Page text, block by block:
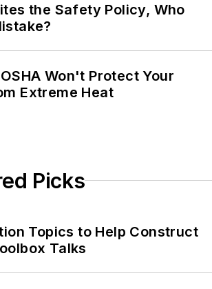
the Safety Policy, Who
Won't Protect Your
Extreme Heat
Picks
Topics to Help Construct
Talks